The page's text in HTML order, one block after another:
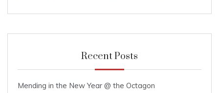
Recent Posts
Mending in the New Year @ the Octagon